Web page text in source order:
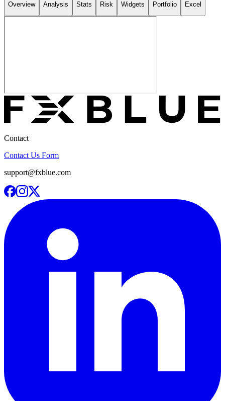
Overview Analysis Stats Risk Widgets Portfolio Excel
Contact
Contact Us Form
support@fxblue.com